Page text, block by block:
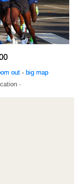
out· big map
·